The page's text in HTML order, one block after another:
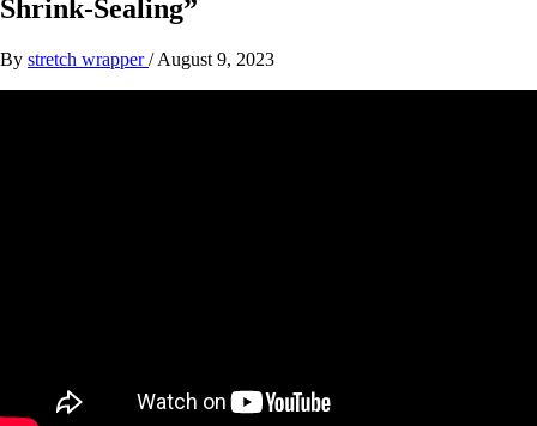
Shrink-Sealing”
By stretch wrapper/August 9, 2023